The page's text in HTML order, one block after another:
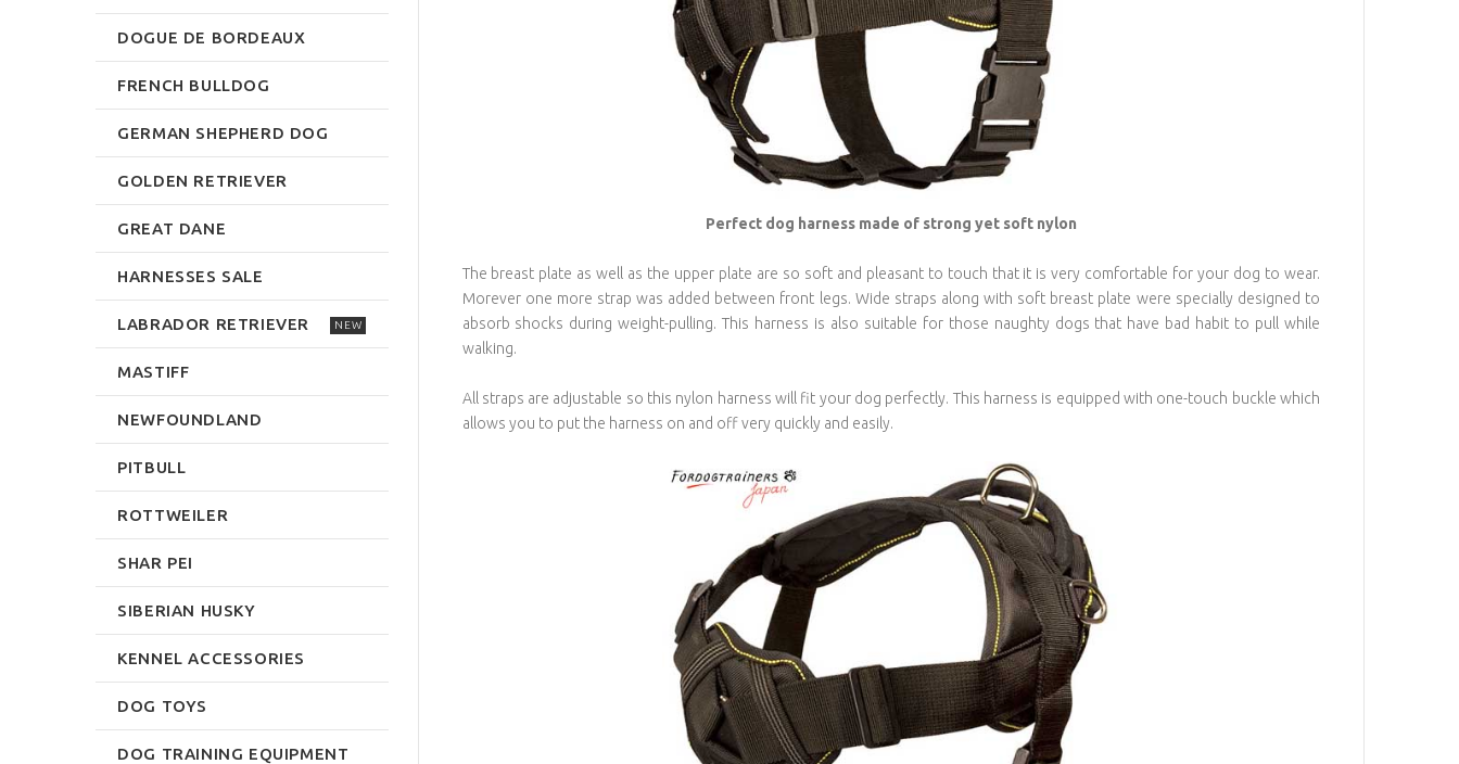
Perfect dog harness made of strong yet soft nylon
The breast plate as well as the upper plate are so soft and pleasant to touch that it is very comfortable for your dog to wear.
Morever one more strap was added between front legs. Wide straps along with soft breast plate were specially designed to
absorb shocks during weight-pulling. This harness is also suitable for those naughty dogs that have bad habit to pull while
walking.
All straps are adjustable so this nylon harness will fit your dog perfectly. This harness is equipped with one-touch buckle which
allows you to put the harness on and off very quickly and easily.
DOGUE DE BORDEAUX
FRENCH BULLDOG
GERMAN SHEPHERD DOG
GOLDEN RETRIEVER
GREAT DANE
HARNESSES SALE
LABRADOR RETRIEVER NEW
MASTIFF
NEWFOUNDLAND
PITBULL
ROTTWEILER
SHAR PEI
SIBERIAN HUSKY
KENNEL ACCESSORIES
DOG TOYS
DOG TRAINING EQUIPMENT